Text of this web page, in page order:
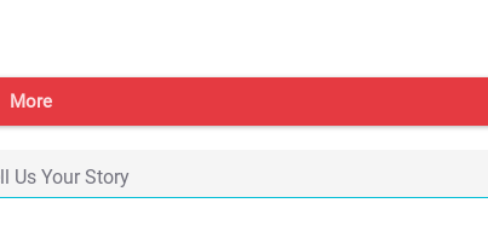
More
Us Your Story